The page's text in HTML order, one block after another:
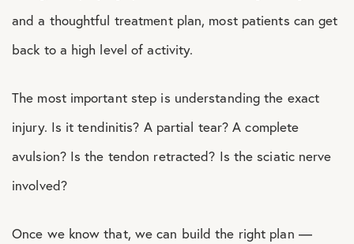
and a thoughtful treatment plan, most patients can get
back to a high level of activity.
The most important step is understanding the exact
injury. Is it tendinitis? A partial tear? A complete
avulsion? Is the tendon retracted? Is the sciatic nerve
involved?
Once we know that, we can build the right plan —